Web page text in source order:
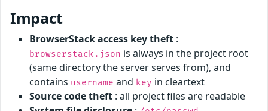
Impact
BrowserStack access key theft :
browserstack.json is always in the project root
(same directory the server serves from), and
contains username and key in cleartext
Source code theft : all project files are readable